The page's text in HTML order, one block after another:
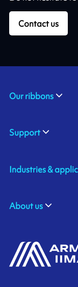
Contact us
Our ribbons
Support
Industries &
About us